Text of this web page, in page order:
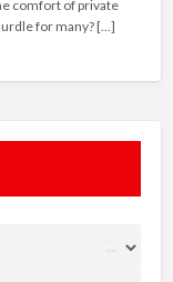
comfort of private
for many? […]